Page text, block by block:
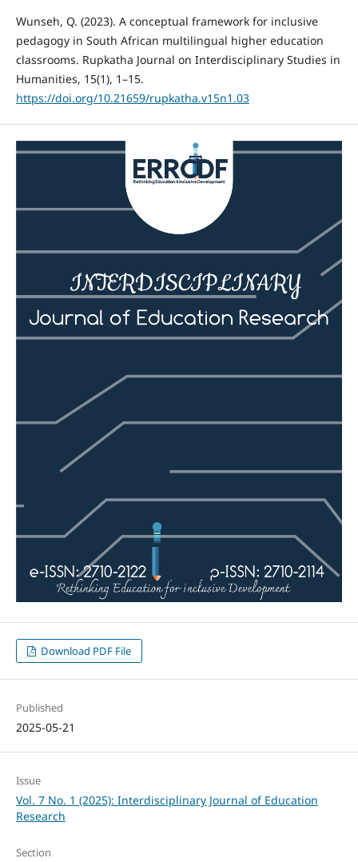
Wunseh, Q. (2023). A conceptual framework for inclusive
pedagogy in South African multilingual higher education
classrooms. Rupkatha Journal on Interdisciplinary Studies in
Humanities, 15(1), 1–15.
https://doi.org/10.21659/rupkatha.v15n1.03
Download PDF File
Published
2025-05-21
Issue
Vol. 7 No. 1 (2025): Interdisciplinary Journal of Education
Research
Section